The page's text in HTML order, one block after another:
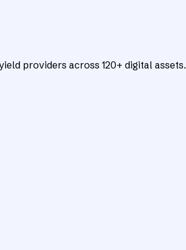
providers across 120+ digital assets.